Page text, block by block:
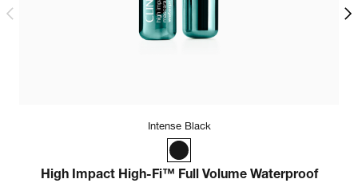
Intense Black
High Impact High-Fi™ Full Volume Waterproof